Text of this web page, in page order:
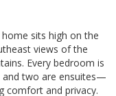
sits high on the
views of the
Every bedroom is
and two are ensuites—
comfort and privacy.